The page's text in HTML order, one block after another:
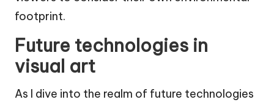
footprint.
Future technologies in
visual art
As I dive into the realm of future technologies